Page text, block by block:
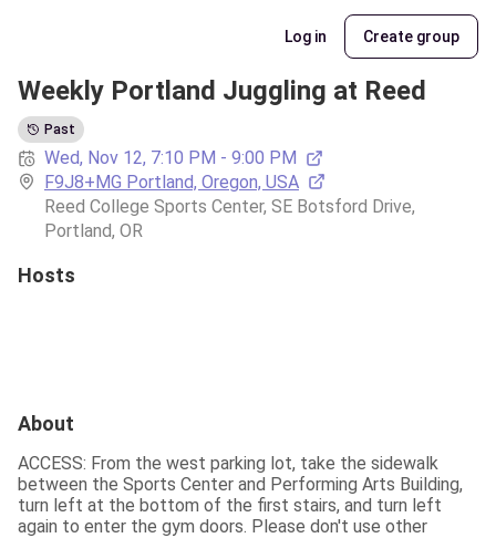
Log in Create group
Weekly Portland Juggling at Reed
Past
Wed, Nov 12, 7:10 PM - 9:00 PM
F9J8+MG Portland, Oregon, USA
Reed College Sports Center, SE Botsford Drive,
Portland, OR
Hosts
About
ACCESS: From the west parking lot, take the sidewalk
between the Sports Center and Performing Arts Building,
turn left at the bottom of the first stairs, and turn left
again to enter the gym doors. Please don't use other